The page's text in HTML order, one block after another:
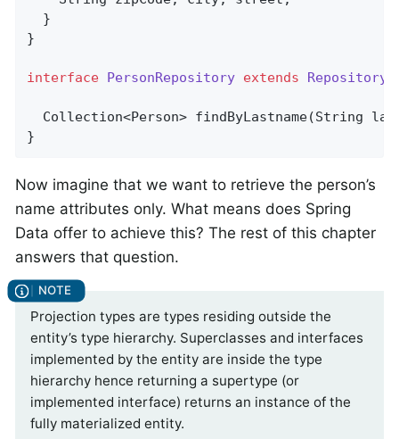
  }
}
interface PersonRepository extends Repository
Collection<Person> findByLastname(String
}
Now imagine that we want to retrieve the person’s
name attributes only. What means does Spring
Data offer to achieve this? The rest of this chapter
answers that question.
Projection types are types residing outside the
entity’s type hierarchy. Superclasses and interfaces
implemented by the entity are inside the type
hierarchy hence returning a supertype (or
implemented interface) returns an instance of the
fully materialized entity.